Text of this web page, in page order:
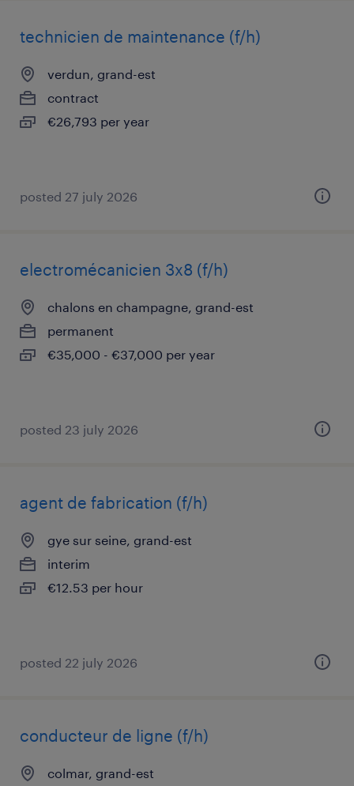
technicien de maintenance (f/h)
verdun, grand-est
contract
€26,793 per year
posted 27 july 2026
electromécanicien 3x8 (f/h)
chalons en champagne, grand-est
permanent
€35,000 - €37,000 per year
posted 23 july 2026
agent de fabrication (f/h)
gye sur seine, grand-est
interim
€12.53 per hour
posted 22 july 2026
conducteur de ligne (f/h)
colmar, grand-est